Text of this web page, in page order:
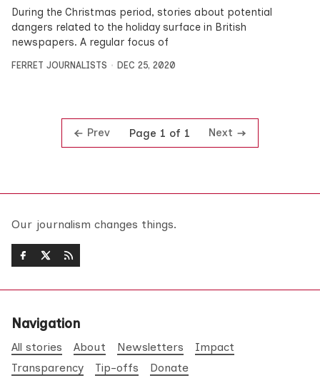
During the Christmas period, stories about potential
dangers related to the holiday surface in British
newspapers. A regular focus of
FERRET JOURNALISTS DEC 25, 2020
Prev Page 1 of 1 Next
Our journalism changes things.
Navigation
All stories About Newsletters
Impact
Transparency
Tip-offs Donate